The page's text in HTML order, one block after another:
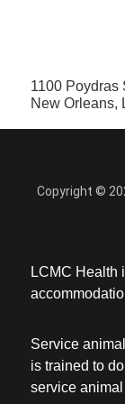
1100 Poydras
New Orleans,
Copyright ©
LCMC Health
Service
is trained to
service